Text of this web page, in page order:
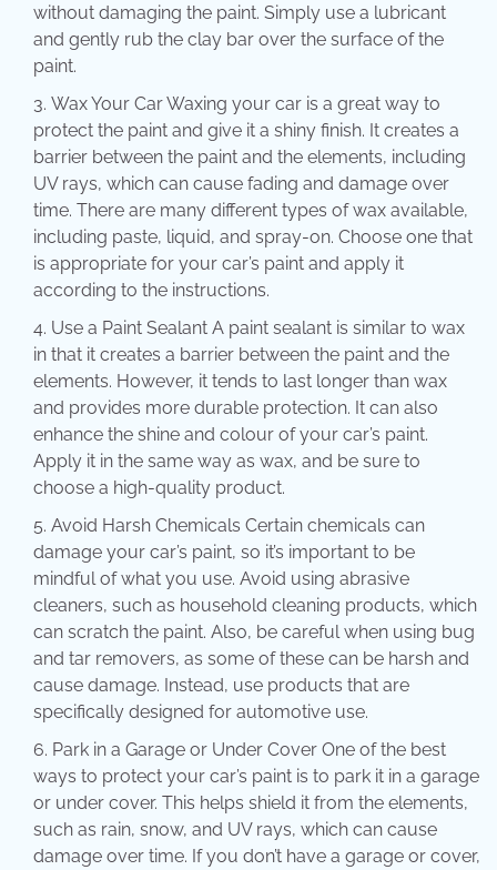
without damaging the paint. Simply use a lubricant
and gently rub the clay bar over the surface of the
paint.
Wax Your Car Waxing your car is a great way to
protect the paint and give it a shiny finish. It creates a
barrier between the paint and the elements, including
UV rays, which can cause fading and damage over
time. There are many different types of wax available,
including paste, liquid, and spray-on. Choose one that
is appropriate for your car’s paint and apply it
according to the instructions.
Use a Paint Sealant A paint sealant is similar to wax
in that it creates a barrier between the paint and the
elements. However, it tends to last longer than wax
and provides more durable protection. It can also
enhance the shine and colour of your car’s paint.
Apply it in the same way as wax, and be sure to
choose a high-quality product.
Avoid Harsh Chemicals Certain chemicals can
damage your car’s paint, so it’s important to be
mindful of what you use. Avoid using abrasive
cleaners, such as household cleaning products, which
can scratch the paint. Also, be careful when using bug
and tar removers, as some of these can be harsh and
cause damage. Instead, use products that are
specifically designed for automotive use.
Park in a Garage or Under Cover One of the best
ways to protect your car’s paint is to park it in a garage
or under cover. This helps shield it from the elements,
such as rain, snow, and UV rays, which can cause
damage over time. If you don’t have a garage or cover,